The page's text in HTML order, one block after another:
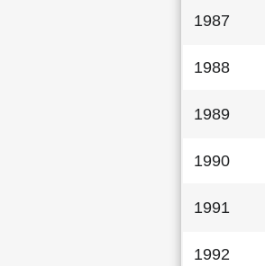
1987
1988
1989
1990
1991
1992